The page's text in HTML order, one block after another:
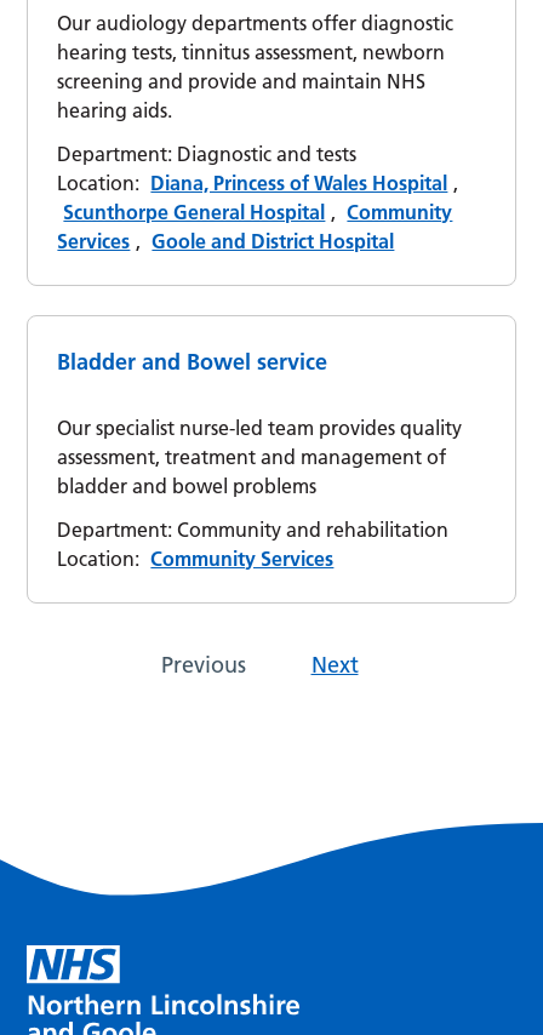
Our audiology departments offer diagnostic
hearing tests, tinnitus assessment, newborn
screening and provide and maintain NHS
hearing aids.
Department: Diagnostic and tests
Location: Diana, Princess of Wales Hospital ,
Scunthorpe General Hospital , Community
Services , Goole and District Hospital
Bladder and Bowel service
Our specialist nurse-led team provides quality
assessment, treatment and management of
bladder and bowel problems
Department: Community and rehabilitation
Location: Community Services
Previous Next